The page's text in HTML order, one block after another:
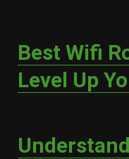
Best Wifi
Level Up